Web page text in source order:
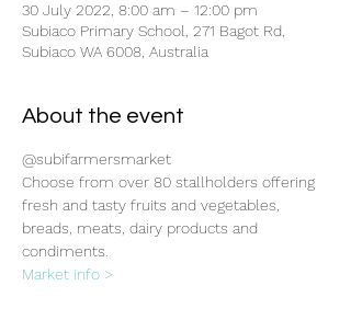
30 July 2022, 8:00 am – 12:00 pm
Subiaco Primary School, 271 Bagot Rd,
Subiaco WA 6008, Australia
About the event
@subifarmersmarket
Choose from over 80 stallholders offering
fresh and tasty fruits and vegetables,
breads, meats, dairy products and
condiments.
Market info >